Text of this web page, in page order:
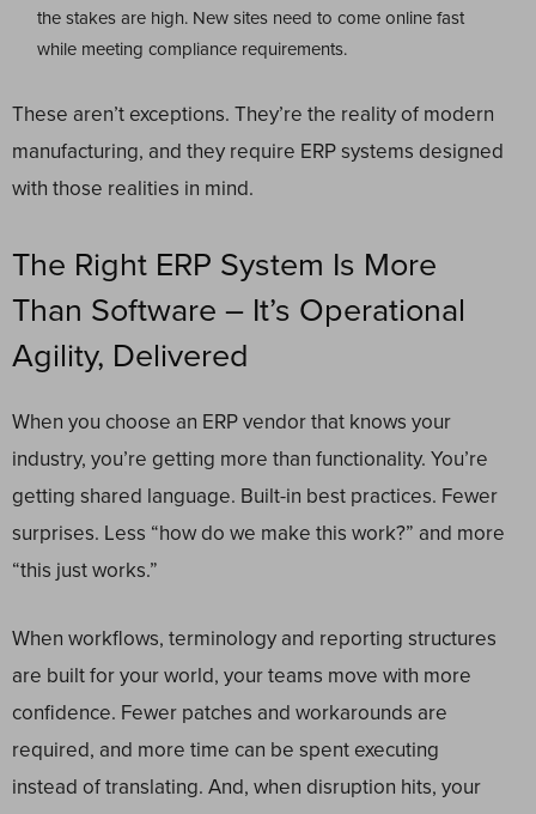
the stakes are high. New sites need to come online fast
while meeting compliance requirements.
These aren’t exceptions. They’re the reality of modern
manufacturing, and they require ERP systems designed
with those realities in mind.
The Right ERP System Is More
Than Software – It’s Operational
Agility, Delivered
When you choose an ERP vendor that knows your
industry, you’re getting more than functionality. You’re
getting shared language. Built-in best practices. Fewer
surprises. Less “how do we make this work?” and more
“this just works.”
When workflows, terminology and reporting structures
are built for your world, your teams move with more
confidence. Fewer patches and workarounds are
required, and more time can be spent executing
instead of translating. And, when disruption hits, your